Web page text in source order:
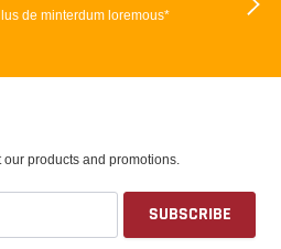
de minterdum loremous*
products and promotions.